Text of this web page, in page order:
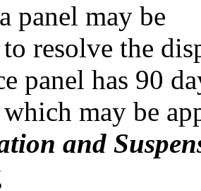
panel may be
resolve the
panel has 90
may be
and